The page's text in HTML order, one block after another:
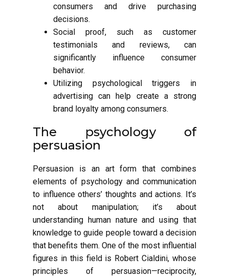
consumers and drive purchasing
decisions.
Social proof, such as customer
testimonials and reviews, can
significantly influence consumer
behavior.
Utilizing psychological triggers in
advertising can help create a strong
brand loyalty among consumers.
The psychology of
persuasion
Persuasion is an art form that combines
elements of psychology and communication
to influence others’ thoughts and actions. It’s
not about manipulation; it’s about
understanding human nature and using that
knowledge to guide people toward a decision
that benefits them. One of the most influential
figures in this field is Robert Cialdini, whose
principles of persuasion—reciprocity,